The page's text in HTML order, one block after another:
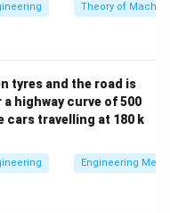
the die opening in a
dynamics of
shells.
aluminum aerosol
closed or semi-
overall lengths.
Theory of
tyres and the road is
highway curve of 500
cars travelling at 180 k
Engineering